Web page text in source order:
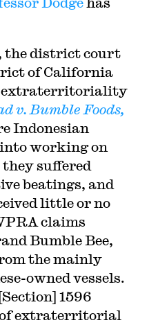
the district court
of California
extraterritoriality
v. Bumble Foods,
Indonesian
working on
suffered
beatings, and
little or no
claims
Bumble Bee,
the mainly
owned vessels.
1596
extraterritorial